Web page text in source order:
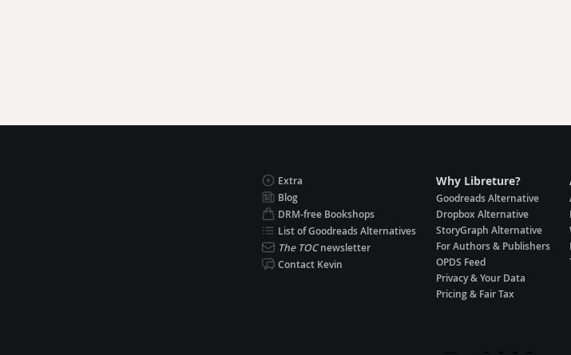
Extra
Blog
DRM-free Bookshops
List of Goodreads Alternatives
The TOCnewsletter
Contact Kevin
Why Libreture?
Goodreads Alternative
Dropbox Alternative
StoryGraph Alternative
For Authors & Publishers
OPDS Feed
Privacy & Your Data
Pricing & Fair Tax